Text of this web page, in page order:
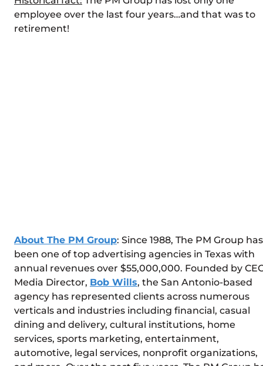
employee over the last four years…and that was to
retirement!
About The PM Group: Since 1988, The PM Group has
been one of top advertising agencies in Texas with
annual revenues over $55,000,000. Founded by
Media Director, Bob Wills, the San Antonio-based
agency has represented clients across numerous
verticals and industries including financial, casual
dining and delivery, cultural institutions, home
services, sports marketing, entertainment,
automotive, legal services, nonprofit organizations,